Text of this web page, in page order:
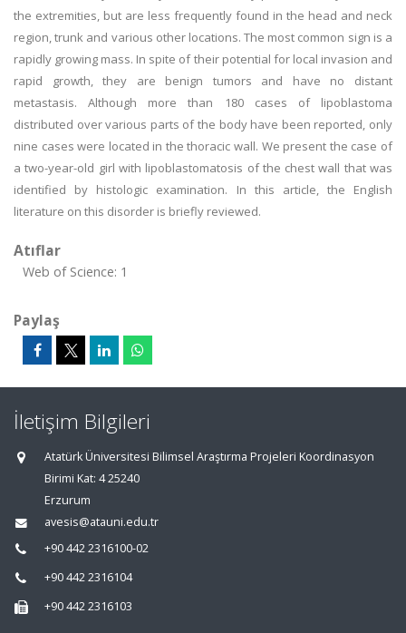
the extremities, but are less frequently found in the head and neck
region, trunk and various other locations. The most common sign is a
rapidly growing mass. In spite of their potential for local invasion and
rapid growth, they are benign tumors and have no distant
metastasis. Although more than 180 cases of lipoblastoma
distributed over various parts of the body have been reported, only
nine cases were located in the thoracic wall. We present the case of
a two-year-old girl with lipoblastomatosis of the chest wall that was
identified by histologic examination. In this article, the English
literature on this disorder is briefly reviewed.
Atıflar
Web of Science: 1
Paylaş
İletişim Bilgileri
Atatürk Üniversitesi Bilimsel Araştırma Projeleri Koordinasyon
Birimi Kat: 4 25240
Erzurum
avesis@atauni.edu.tr
+90 442 2316100-02
+90 442 2316104
+90 442 2316103